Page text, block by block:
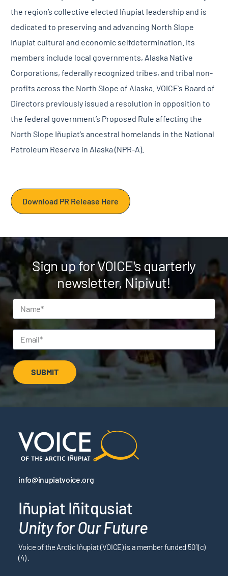
the region’s collective elected Iñupiat leadership and is
dedicated to preserving and advancing North Slope
Iñupiat cultural and economic selfdetermination. Its
members include local governments, Alaska Native
Corporations, federally recognized tribes, and tribal non-
profits across the North Slope of Alaska. VOICE’s Board of
Directors previously issued a resolution in opposition to
the federal government’s Proposed Rule affecting the
North Slope Iñupiat’s ancestral homelands in the National
Petroleum Reserve in Alaska (NPR-A).
Download PR Release Here
Sign up for VOICE's quarterly
newsletter, Nipivut!
SUBMIT
info@inupiatvoice.org
Iñupiat Iñitqusiat
Unity for Our Future
Voice of the Arctic Iñupiat (VOICE) is a member funded 501(c)
(4) .